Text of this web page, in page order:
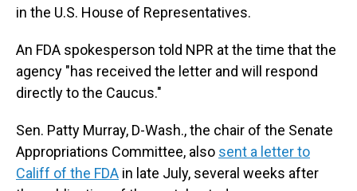
in the U.S. House of Representatives.
An FDA spokesperson told NPR at the time that the
agency "has received the letter and will respond
directly to the Caucus."
Sen. Patty Murray, D-Wash., the chair of the Senate
Appropriations Committee, also sent a letter to
Califf of the FDA in late July, several weeks after